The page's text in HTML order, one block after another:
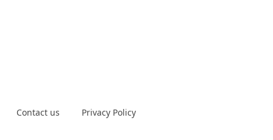
Contact us Privacy Policy